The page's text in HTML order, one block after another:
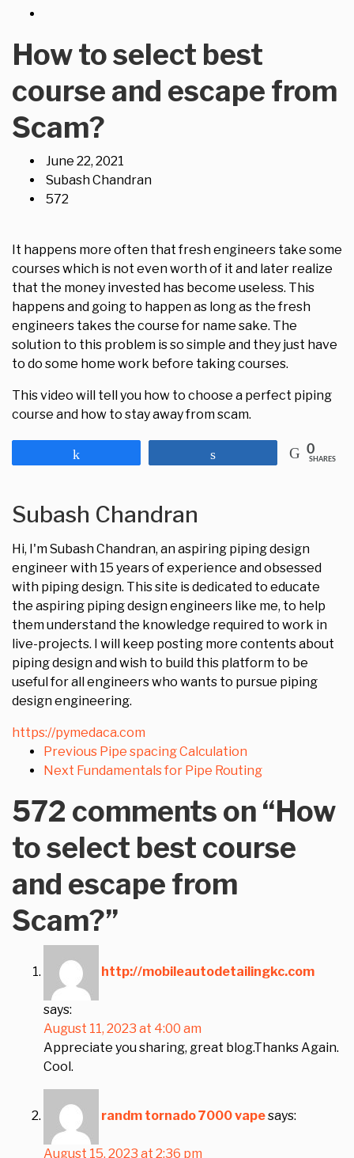
How to select best
course and escape from
Scam?
June 22, 2021
Subash Chandran
572
It happens more often that fresh engineers take some
courses which is not even worth of it and later realize
that the money invested has become useless. This
happens and going to happen as long as the fresh
engineers takes the course for name sake. The
solution to this problem is so simple and they just have
to do some home work before taking courses.
This video will tell you how to choose a perfect piping
course and how to stay away from scam.
0
SHARES
Subash Chandran
Hi, I'm Subash Chandran, an aspiring piping design
engineer with 15 years of experience and obsessed
with piping design. This site is dedicated to educate
the aspiring piping design engineers like me, to help
them understand the knowledge required to work in
live-projects. I will keep posting more contents about
piping design and wish to build this platform to be
useful for all engineers who wants to pursue piping
design engineering.
https://pymedaca.com
Previous Pipe spacing Calculation
Next Fundamentals for Pipe Routing
572 comments on “How
to select best course
and escape from
Scam?”
http://mobileautodetailingkc.com
says:
August 11, 2023 at 4:00 am
Appreciate you sharing, great blog.Thanks Again.
Cool.
randm tornado 7000 vapesays:
August 15, 2023 at 2:36 pm